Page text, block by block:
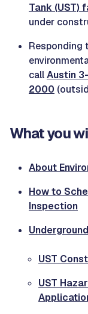
Tank (UST)
under
Responding
callAustin
2000
What you
About
How to
Inspection
UST
UST